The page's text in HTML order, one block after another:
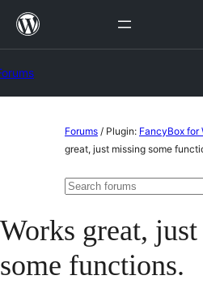
Skip
Forums / Plugin: FancyBox for
great, just missing some
Search
Works great,
some functions.